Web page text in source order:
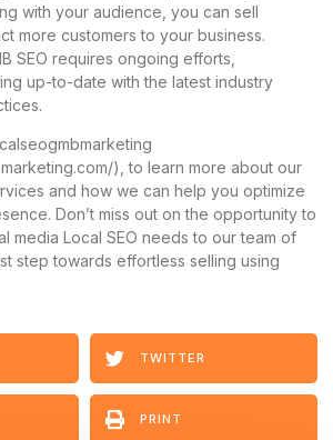
with your audience, you can sell
more customers to your business.
SEO requires ongoing efforts,
up-to-date with the latest industry
), to learn more about our
and how we can help you optimize
Don’t miss out on the opportunity to
media Local SEO needs to our team of
step towards effortless selling using
TWITTER
PRINT